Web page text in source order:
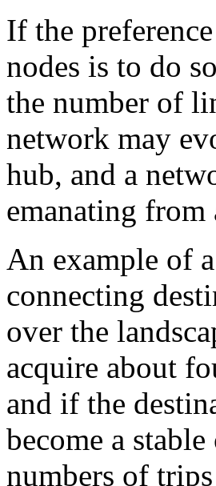
If the
nodes is to do
the number of
network may
hub, and a
emanating from
An example of
connecting
over the
acquire about
and if the
become a
numbers of